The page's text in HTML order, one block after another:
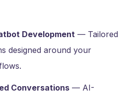
Development — Tailored
designed around your
Conversations — AI-